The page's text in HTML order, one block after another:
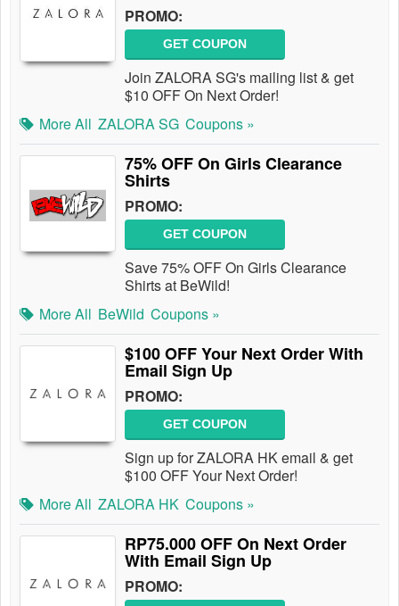
PROMO:
GET COUPON
Join ZALORA SG's mailing list & get
$10 OFF On Next Order!
More All ZALORA SG Coupons »
75% OFF On Girls Clearance
Shirts
PROMO:
GET COUPON
Save 75% OFF On Girls Clearance
Shirts at BeWild!
More All BeWild Coupons »
$100 OFF Your Next Order With
Email Sign Up
PROMO:
GET COUPON
Sign up for ZALORA HK email & get
$100 OFF Your Next Order!
More All ZALORA HK Coupons »
RP75.000 OFF On Next Order
With Email Sign Up
PROMO: